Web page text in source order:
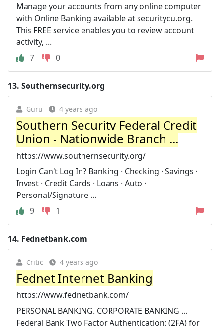
Manage your accounts from any online computer
with Online Banking available at securitycu.org.
This FREE service enables you to review account
activity, ...
7
0
13. Southernsecurity.org
Guru 4 years ago
Southern Security Federal Credit
Union - Nationwide Branch ...
https://www.southernsecurity.org/
Login Can't Log In? Banking · Checking · Savings ·
Invest · Credit Cards · Loans · Auto ·
Personal/Signature ...
9
1
14. Fednetbank.com
Critic 4 years ago
Fednet Internet Banking
https://www.fednetbank.com/
PERSONAL BANKING. CORPORATE BANKING ...
Federal Bank Two Factor Authentication: (2FA) for